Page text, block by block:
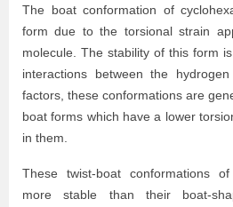
The boat conformation of
form due to the torsional strain
molecule. The stability of this form
interactions between the
factors, these conformations are
boat forms which have a lower
in them.
These twist-boat conformations
more stable than their boat-